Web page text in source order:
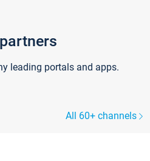
leading portals and apps.
All 60+ channels